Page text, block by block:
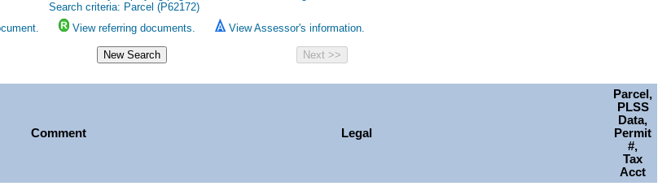
Search criteria: Parcel (P62172)
View referring documents. View Assessor's information.
Comment Legal
Parcel,
PLSS
Data,
Permit
#,
Tax
Acct